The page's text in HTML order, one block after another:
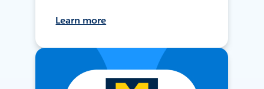
Learn more